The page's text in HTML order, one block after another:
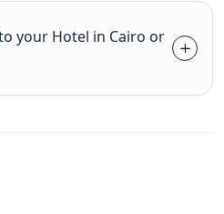
your Hotel in Cairo or